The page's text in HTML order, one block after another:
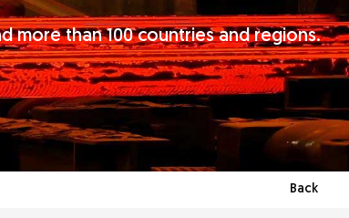
more than 100 countries and regions.
Back